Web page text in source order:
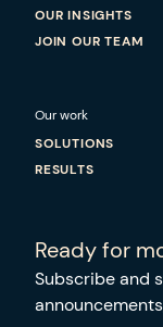
OUR INSIGHTS
JOIN OUR TEAM
Our work
SOLUTIONS
RESULTS
Ready for
Subscribe and